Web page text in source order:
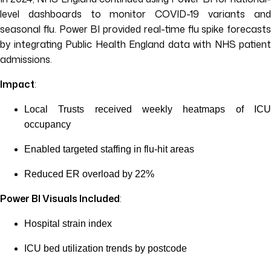
level dashboards to monitor COVID-19 variants and
seasonal flu. Power BI provided real-time flu spike forecasts
by integrating Public Health England data with NHS patient
admissions.
Impact:
Local Trusts received weekly heatmaps of ICU
occupancy
Enabled targeted staffing in flu-hit areas
Reduced ER overload by 22%
Power BI Visuals Included:
Hospital strain index
ICU bed utilization trends by postcode